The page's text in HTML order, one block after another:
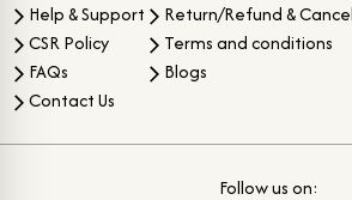
Help & Support
CSR Policy
FAQs
Contact Us
Return/Refund &
Terms and conditions
Blogs
Follow us on: